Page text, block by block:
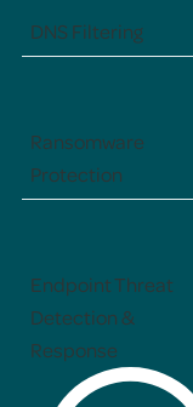
DNS Filtering
Ransomware
Protection
Endpoint Threat
Detection &
Response